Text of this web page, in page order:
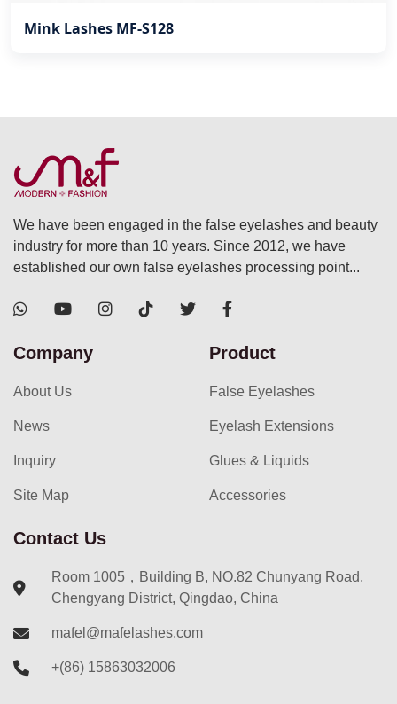
Mink Lashes MF-S128
We have been engaged in the false eyelashes and beauty
industry for more than 10 years. Since 2012, we have
established our own false eyelashes processing point...
Company
About Us
News
Inquiry
Site Map
Product
False Eyelashes
Eyelash Extensions
Glues & Liquids
Accessories
Contact Us
Room 1005，Building B, NO.82 Chunyang Road,
Chengyang District, Qingdao, China
mafel@mafelashes.com
+(86) 15863032006